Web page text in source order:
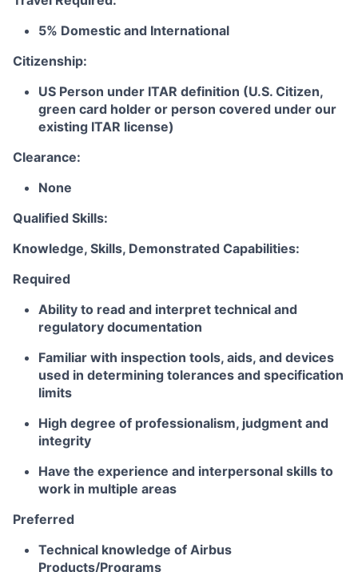
5% Domestic and International
Citizenship:
US Person under ITAR definition (U.S. Citizen,
green card holder or person covered under our
existing ITAR license)
Clearance:
None
Qualified Skills:
Knowledge, Skills, Demonstrated Capabilities:
Required
Ability to read and interpret technical and
regulatory documentation
Familiar with inspection tools, aids, and devices
used in determining tolerances and specification
limits
High degree of professionalism, judgment and
integrity
Have the experience and interpersonal skills to
work in multiple areas
Preferred
Technical knowledge of Airbus
Products/Programs